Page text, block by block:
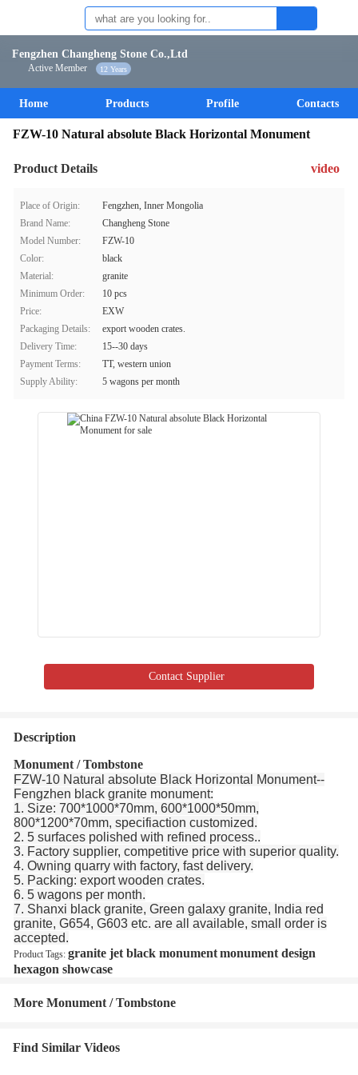
Fengzhen Changheng Stone Co.,Ltd
Active Member 12 Years
Home Products Profile Contacts
FZW-10 Natural absolute Black Horizontal Monument
Product Details video
Place of Origin:
Fengzhen, Inner Mongolia
Brand Name:
Changheng Stone
Model Number:
FZW-10
Color:
black
Material:
granite
Minimum Order:
10 pcs
Price:
EXW
Packaging Details:
export wooden crates.
Delivery Time:
15--30 days
Payment Terms:
TT, western union
Supply Ability:
5 wagons per month
Contact Supplier
Description
Monument / Tombstone
FZW-10 Natural absolute Black Horizontal Monument--
Fengzhen black granite monument:
1. Size: 700*1000*70mm, 600*1000*50mm,
800*1200*70mm, specifiaction customized.
2. 5 surfaces polished with refined process..
3. Factory supplier, competitive price with superior quality.
4. Owning quarry with factory, fast delivery.
5. Packing: export wooden crates.
6. 5 wagons per month.
7. Shanxi black granite, Green galaxy granite, India red
granite, G654, G603 etc. are all available, small order is
accepted.
Product Tags: granite jet black monumentmonument design
hexagon showcase
More Monument / Tombstone
Find Similar Videos